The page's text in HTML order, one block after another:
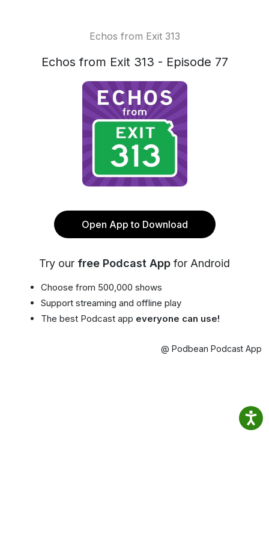
Echos from Exit 313
Echos from Exit 313 - Episode 77
Open App to Download
Try our free Podcast App for Android
Choose from 500,000 shows
Support streaming and offline play
The best Podcast app everyone can use!
@ Podbean Podcast App